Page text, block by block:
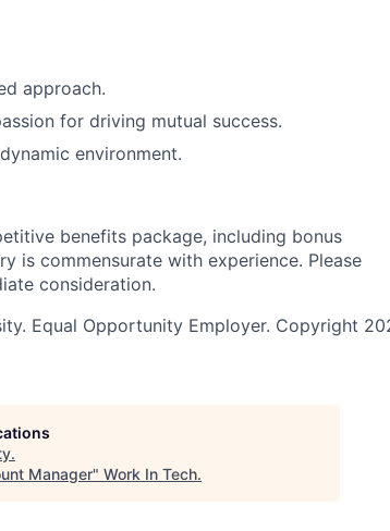
approach.
for driving mutual success.
environment.
benefits package, including bonus
is commensurate with experience. Please
consideration.
Equal Opportunity Employer. Copyright
.
Manager" Work In Tech.